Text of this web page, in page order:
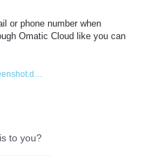
or phone number when
Omatic Cloud like you can
to you?